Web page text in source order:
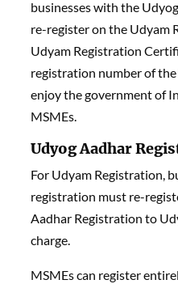
businesses with the
re-register on the Udyam
Udyam Registration
registration number of
enjoy the government of
MSMEs.
Udyog Aadhar
For Udyam Registration,
registration must re-
Aadhar Registration to
charge.
MSMEs can register